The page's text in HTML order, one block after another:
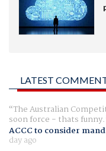
LATEST
The Australian
soon force - thats funny.
ACCC to consider
day ago